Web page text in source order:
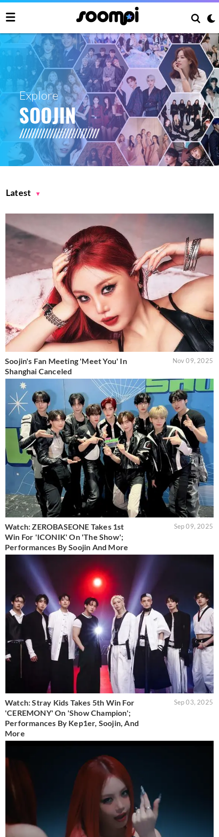
Explore
SOOJIN
Latest
Soojin's Fan Meeting 'Meet You' In
Shanghai Canceled
Nov 09, 2025
Watch: ZEROBASEONE Takes 1st
Win For 'ICONIK' On 'The Show';
Performances By Soojin And More
Sep 09, 2025
Watch: Stray Kids Takes 5th Win For
'CEREMONY' On 'Show Champion';
Performances By Kep1er, Soojin, And
More
Sep 03, 2025